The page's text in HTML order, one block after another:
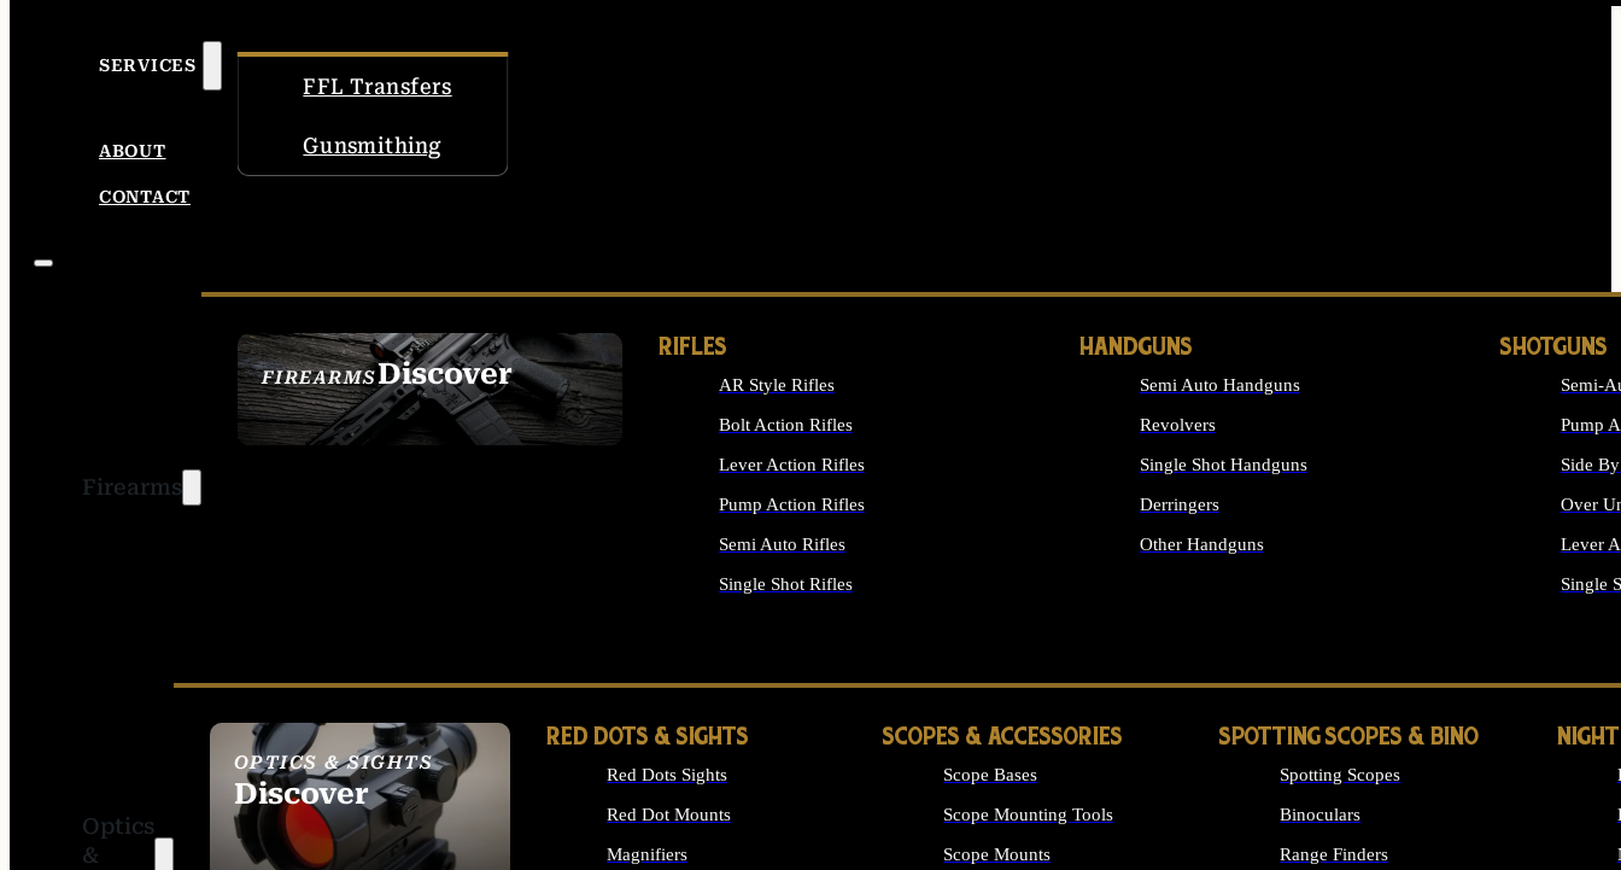
SERVICES
FFL Transfers
Gunsmithing
ABOUT
CONTACT
Firearms
FIREARMSDiscover
SEE ALL FIREARMS
RIFLES
AR Style Rifles
Bolt Action Rifles
Lever Action Rifles
Pump Action Rifles
Semi Auto Rifles
Single Shot Rifles
HANDGUNS
Semi Auto Handguns
Revolvers
Single Shot Handguns
Derringers
Other Handguns
SHOTGUNS
Semi-
Pump
Side
Over
Lever
Single
Optics
&
OPTICS & SIGHTS
Discover
SEE ALL OPTICS &
SIGHTS
RED DOTS & SIGHTS
Red Dots Sights
Red Dot Mounts
Magnifiers
SCOPES & ACCESSORIES
Scope Bases
Scope Mounting Tools
Scope Mounts
SPOTTING SCOPES & BINO
Spotting Scopes
Binoculars
Range Finders